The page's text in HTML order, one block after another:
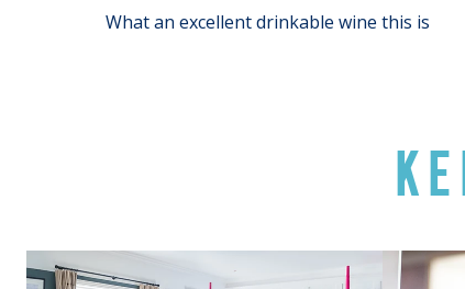
What an excellent drinkable wine this is